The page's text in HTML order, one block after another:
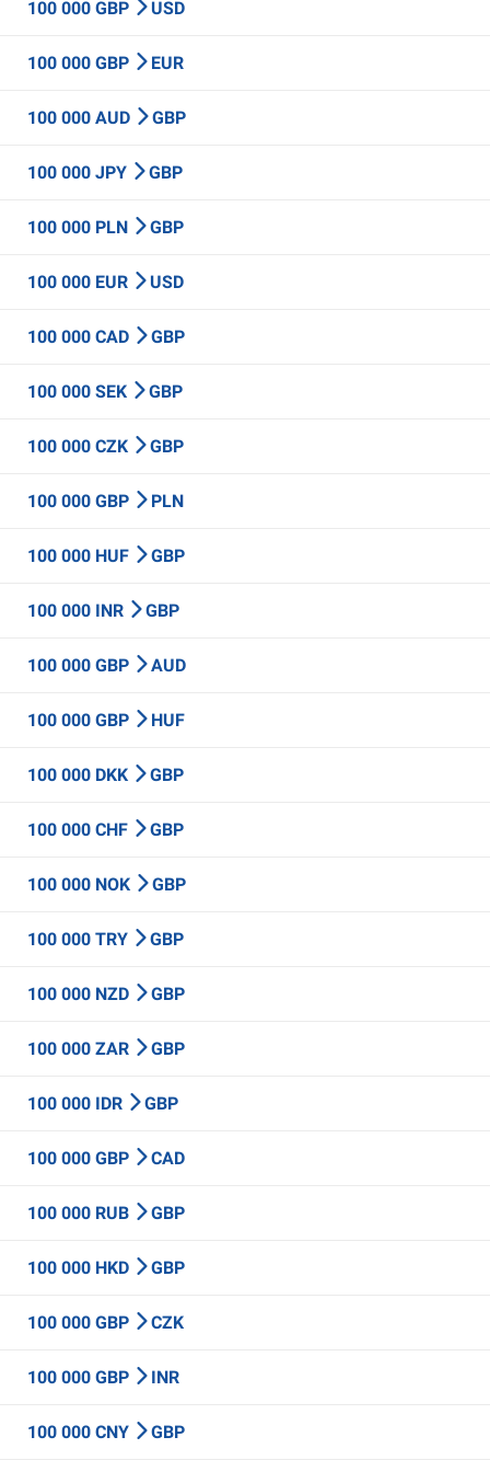
100 000 GBP USD
100 000 GBP EUR
100 000 AUD GBP
100 000 JPY GBP
100 000 PLN GBP
100 000 EUR USD
100 000 CAD GBP
100 000 SEK GBP
100 000 CZK GBP
100 000 GBP PLN
100 000 HUF GBP
100 000 INR GBP
100 000 GBP AUD
100 000 GBP HUF
100 000 DKK GBP
100 000 CHF GBP
100 000 NOK GBP
100 000 TRY GBP
100 000 NZD GBP
100 000 ZAR GBP
100 000 IDR GBP
100 000 GBP CAD
100 000 RUB GBP
100 000 HKD GBP
100 000 GBP CZK
100 000 GBP INR
100 000 CNY GBP